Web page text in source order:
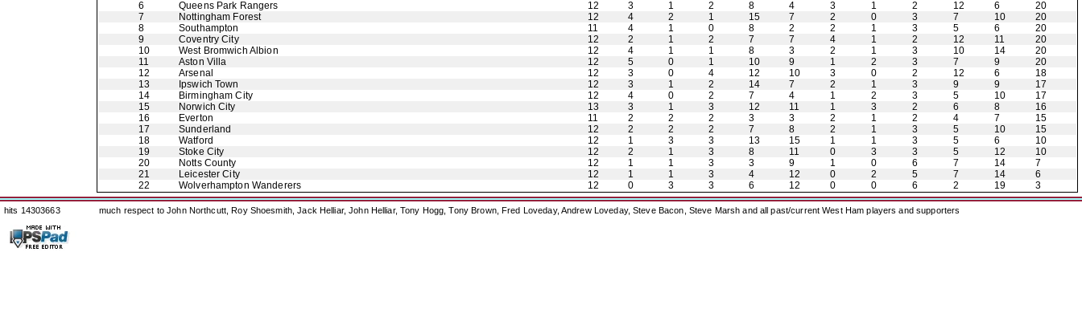
6
Queens Park Rangers 12 3 1 2 8 4 3 1 2 12 6
20
7
Nottingham Forest 12 4 2 1 15 7 2 0 3 7 10
20
8
Southampton 11 4 1 0 8 2 2 1 3 5 6
20
9
Coventry City 12 2 1 2 7 7 4 1 2 12 11
20
10
West Bromwich Albion 12 4 1 1 8 3 2 1 3 10 14
20
11
Aston Villa 12 5 0 1 10 9 1 2 3 7 9
20
12
Arsenal 12 3 0 4 12 10 3 0 2 12 6
18
13
Ipswich Town 12 3 1 2 14 7 2 1 3 9 9
17
14
Birmingham City 12 4 0 2 7 4 1 2 3 5 10
17
15
Norwich City 13 3 1 3 12 11 1 3 2 6 8
16
16
Everton 11 2 2 2 3 3 2 1 2 4 7
15
17
Sunderland 12 2 2 2 7 8 2 1 3 5 10
15
18
Watford 12 1 3 3 13 15 1 1 3 5 6
10
19
Stoke City 12 2 1 3 8 11 0 3 3 5 12
10
20
Notts County 12 1 1 3 3 9 1 0 6 7 14
7
21
Leicester City 12 1 1 3 4 12 0 2 5 7 14
6
22
Wolverhampton Wanderers 12 0 3 3 6 12 0 0 6 2 19 3
hits 14303663 much respect to John Northcutt, Roy Shoesmith, Jack Helliar, John Helliar, Tony Hogg, Tony Brown, Fred Loveday, Andrew Loveday, Steve Bacon, Steve Marsh and all past/current West Ham players and supporters